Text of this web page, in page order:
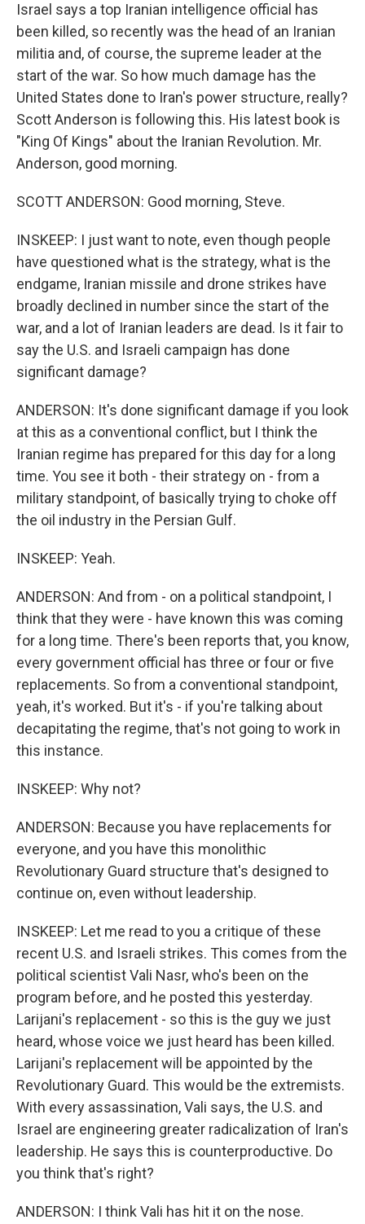
Israel says a top Iranian intelligence official has
been killed, so recently was the head of an Iranian
militia and, of course, the supreme leader at the
start of the war. So how much damage has the
United States done to Iran's power structure, really?
Scott Anderson is following this. His latest book is
"King Of Kings" about the Iranian Revolution. Mr.
Anderson, good morning.
SCOTT ANDERSON: Good morning, Steve.
INSKEEP: I just want to note, even though people
have questioned what is the strategy, what is the
endgame, Iranian missile and drone strikes have
broadly declined in number since the start of the
war, and a lot of Iranian leaders are dead. Is it fair to
say the U.S. and Israeli campaign has done
significant damage?
ANDERSON: It's done significant damage if you look
at this as a conventional conflict, but I think the
Iranian regime has prepared for this day for a long
time. You see it both - their strategy on - from a
military standpoint, of basically trying to choke off
the oil industry in the Persian Gulf.
INSKEEP: Yeah.
ANDERSON: And from - on a political standpoint, I
think that they were - have known this was coming
for a long time. There's been reports that, you know,
every government official has three or four or five
replacements. So from a conventional standpoint,
yeah, it's worked. But it's - if you're talking about
decapitating the regime, that's not going to work in
this instance.
INSKEEP: Why not?
ANDERSON: Because you have replacements for
everyone, and you have this monolithic
Revolutionary Guard structure that's designed to
continue on, even without leadership.
INSKEEP: Let me read to you a critique of these
recent U.S. and Israeli strikes. This comes from the
political scientist Vali Nasr, who's been on the
program before, and he posted this yesterday.
Larijani's replacement - so this is the guy we just
heard, whose voice we just heard has been killed.
Larijani's replacement will be appointed by the
Revolutionary Guard. This would be the extremists.
With every assassination, Vali says, the U.S. and
Israel are engineering greater radicalization of Iran's
leadership. He says this is counterproductive. Do
you think that's right?
ANDERSON: I think Vali has hit it on the nose.